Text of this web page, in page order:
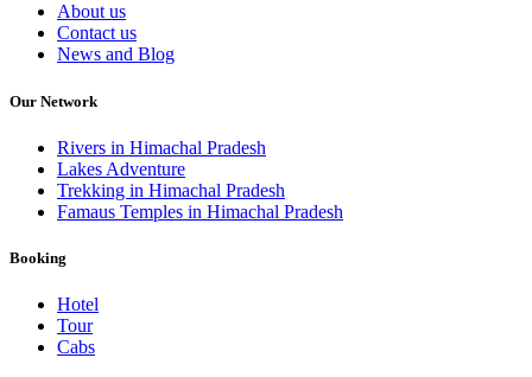
About us
Contact us
News and Blog
Our Network
Rivers in Himachal Pradesh
Lakes Adventure
Trekking in Himachal Pradesh
Famaus Temples in Himachal Pradesh
Booking
Hotel
Tour
Cabs